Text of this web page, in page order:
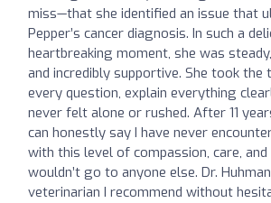
miss—that she identified an issue that
Pepper’s cancer diagnosis. In such a
heartbreaking moment, she was
and incredibly supportive. She took the
every question, explain everything
never felt alone or rushed. After 11
can honestly say I have never
with this level of compassion, care, and
wouldn’t go to anyone else. Dr.
veterinarian I recommend without